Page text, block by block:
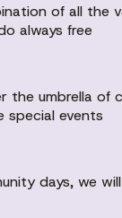
of all the
always free
the umbrella of
special events
days, we